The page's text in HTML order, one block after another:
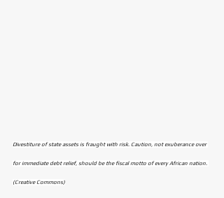
Divestiture of state assets is fraught with risk. Caution, not exuberance over
for immediate debt relief, should be the fiscal motto of every African nation.
(Creative Commons)